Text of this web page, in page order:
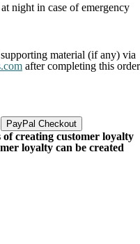
night in case of emergency
material (if any) via
after completing this order
creating customer loyalty
loyalty can be created